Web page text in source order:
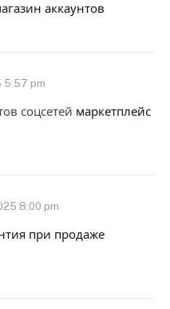
аккаунтов
5:57 pm
соцсетей маркетплейс
8:00 pm
при продаже